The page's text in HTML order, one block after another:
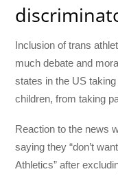
Inclusion of trans
much debate and
states in the US
children, from taking
Reaction to the news
saying they “don’t
Athletics” after